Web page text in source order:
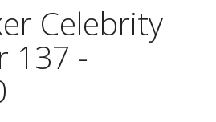
Celebrity
137 -